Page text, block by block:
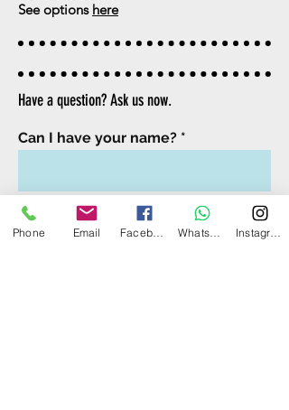
See options here
Have a question? Ask us now.
Can I have your name?
What's your email address?
Phone Email